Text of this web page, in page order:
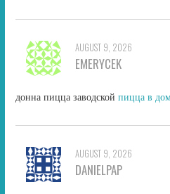
AUGUST 9, 2026
EMERYCEK
донна пицца заводскойпицца в
AUGUST 9, 2026
DANIELPAP